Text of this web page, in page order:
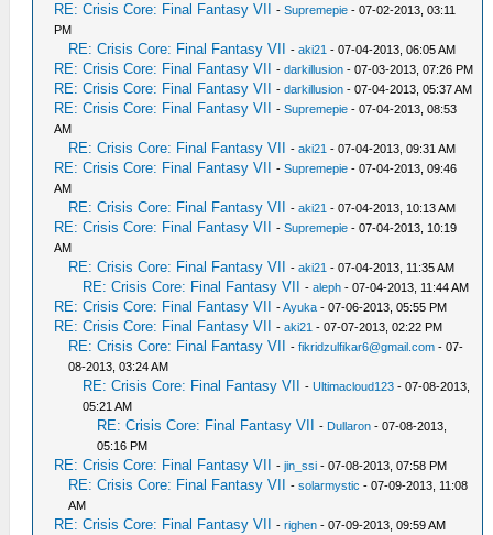
RE: Crisis Core: Final Fantasy VII -Supremepie - 07-02-2013, 03:11
PM
RE: Crisis Core: Final Fantasy VII -aki21 - 07-04-2013, 06:05 AM
RE: Crisis Core: Final Fantasy VII -darkillusion - 07-03-2013, 07:26 PM
RE: Crisis Core: Final Fantasy VII -darkillusion - 07-04-2013, 05:37 AM
RE: Crisis Core: Final Fantasy VII -Supremepie - 07-04-2013, 08:53
AM
RE: Crisis Core: Final Fantasy VII -aki21 - 07-04-2013, 09:31 AM
RE: Crisis Core: Final Fantasy VII -Supremepie - 07-04-2013, 09:46
AM
RE: Crisis Core: Final Fantasy VII -aki21 - 07-04-2013, 10:13 AM
RE: Crisis Core: Final Fantasy VII -Supremepie - 07-04-2013, 10:19
AM
RE: Crisis Core: Final Fantasy VII -aki21 - 07-04-2013, 11:35 AM
RE: Crisis Core: Final Fantasy VII -aleph - 07-04-2013, 11:44 AM
RE: Crisis Core: Final Fantasy VII -Ayuka - 07-06-2013, 05:55 PM
RE: Crisis Core: Final Fantasy VII -aki21 - 07-07-2013, 02:22 PM
RE: Crisis Core: Final Fantasy VII -fikridzulfikar6@gmail.com - 07-
08-2013, 03:24 AM
RE: Crisis Core: Final Fantasy VII -Ultimacloud123 - 07-08-2013,
05:21 AM
RE: Crisis Core: Final Fantasy VII - Dullaron - 07-08-2013,
05:16 PM
RE: Crisis Core: Final Fantasy VII -jin_ssi - 07-08-2013, 07:58 PM
RE: Crisis Core: Final Fantasy VII -solarmystic - 07-09-2013, 11:08
AM
RE: Crisis Core: Final Fantasy VII -righen - 07-09-2013, 09:59 AM